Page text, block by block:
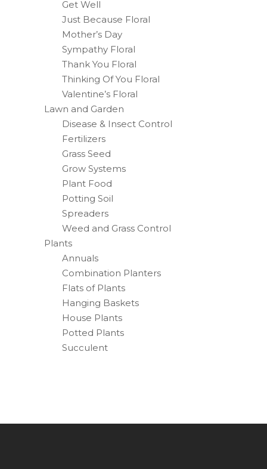
Get Well
Just Because Floral
Mother’s Day
Sympathy Floral
Thank You Floral
Thinking Of You Floral
Valentine’s Floral
Lawn and Garden
Disease & Insect Control
Fertilizers
Grass Seed
Grow Systems
Plant Food
Potting Soil
Spreaders
Weed and Grass Control
Plants
Annuals
Combination Planters
Flats of Plants
Hanging Baskets
House Plants
Potted Plants
Succulent